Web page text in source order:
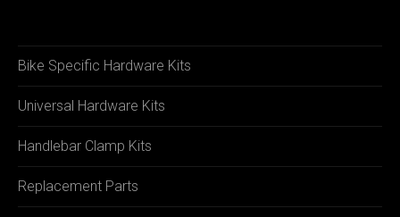
Bike Specific Hardware Kits
Universal Hardware Kits
Handlebar Clamp Kits
Replacement Parts